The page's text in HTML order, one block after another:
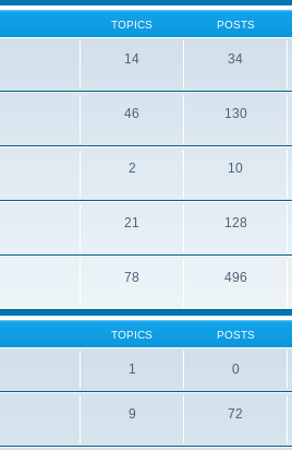
TOPICS POSTS
14 34
46 130
2 10
21 128
78 496
TOPICS POSTS
1 0
9 72